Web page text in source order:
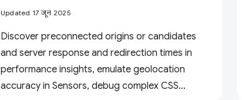
Updated 17 जून 2025
Discover preconnected origins or candidates
and server response and redirection times in
performance insights, emulate geolocation
accuracy in Sensors, debug complex CSS